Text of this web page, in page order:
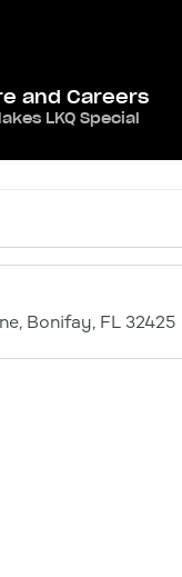
and Careers
LKQ Special
Bonifay, FL 32425